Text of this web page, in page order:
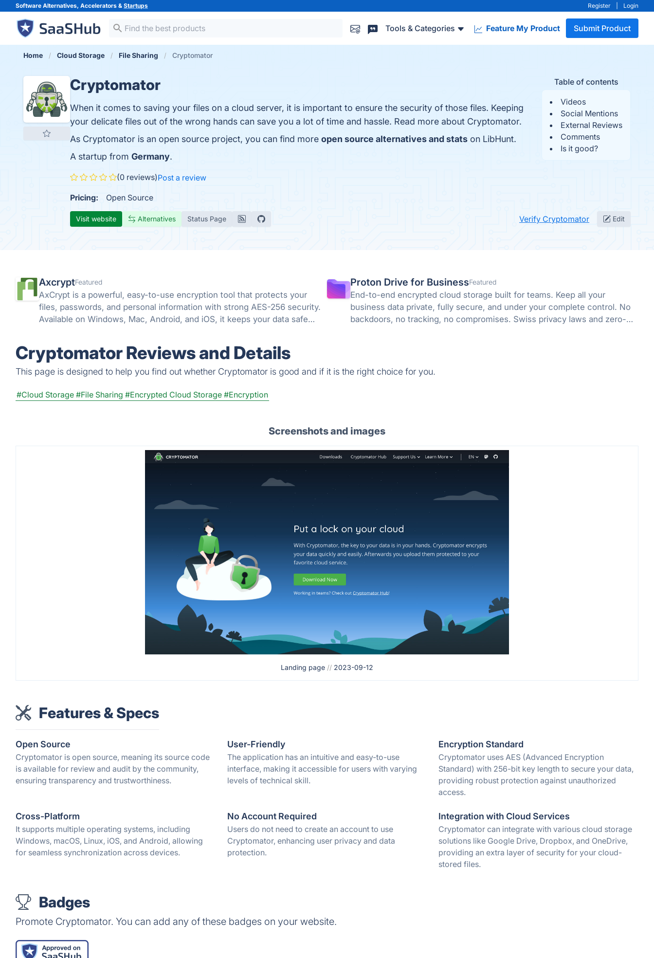
Software Alternatives, Accelerators & Startups Register Login
Tools & Categories Feature My Product Submit Product
Home Cloud Storage File Sharing Cryptomator
Table of contents
Videos
Social Mentions
External Reviews
Comments
Is it good?
Cryptomator
When it comes to saving your files on a cloud server, it is important to ensure the security of those files. Keeping
your delicate files out of the wrong hands can save you a lot of time and hassle. Read more about Cryptomator.
As Cryptomator is an open source project, you can find more open source alternatives and stats on LibHunt.
A startup from Germany.
(0 reviews)Post a review
Pricing: Open Source
Visit website Alternatives Status Page Verify Cryptomator Edit
AxcryptFeatured
AxCrypt is a powerful, easy-to-use encryption tool that protects your
files, passwords, and personal information with strong AES-256 security.
Available on Windows, Mac, Android, and iOS, it keeps your data safe
Proton Drive for BusinessFeatured
End-to-end encrypted cloud storage built for teams. Keep all your
business data private, fully secure, and under your complete control. No
backdoors, no tracking, no compromises. Swiss privacy laws and zero-
Cryptomator Reviews and Details
This page is designed to help you find out whether Cryptomator is good and if it is the right choice for you.
#Cloud Storage #File Sharing #Encrypted Cloud Storage #Encryption
Screenshots and images
Landing page // 2023-09-12
Features & Specs
Open Source
Cryptomator is open source, meaning its source code
is available for review and audit by the community,
ensuring transparency and trustworthiness.
User-Friendly
The application has an intuitive and easy-to-use
interface, making it accessible for users with varying
levels of technical skill.
Encryption Standard
Cryptomator uses AES (Advanced Encryption
Standard) with 256-bit key length to secure your data,
providing robust protection against unauthorized
access.
Cross-Platform
It supports multiple operating systems, including
Windows, macOS, Linux, iOS, and Android, allowing
for seamless synchronization across devices.
No Account Required
Users do not need to create an account to use
Cryptomator, enhancing user privacy and data
protection.
Integration with Cloud Services
Cryptomator can integrate with various cloud storage
solutions like Google Drive, Dropbox, and OneDrive,
providing an extra layer of security for your cloud-
stored files.
Badges
Promote Cryptomator. You can add any of these badges on your website.